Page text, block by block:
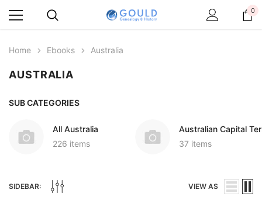
0
Home Ebooks Australia
AUSTRALIA
SUB CATEGORIES
All Australia
226 items
Australian Capital
37 items
SIDEBAR: VIEW AS